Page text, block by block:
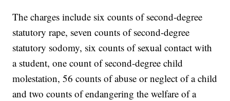
The charges include six counts of second-degree
statutory rape, seven counts of second-degree
statutory sodomy, six counts of sexual contact with
a student, one count of second-degree child
molestation, 56 counts of abuse or neglect of a child
and two counts of endangering the welfare of a